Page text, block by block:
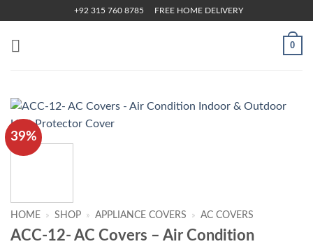
content
+92 315 760 8785 FREE HOME DELIVERY
0
39%
HOME » SHOP » APPLIANCE COVERS » AC COVERS
ACC-12- AC Covers – Air Condition